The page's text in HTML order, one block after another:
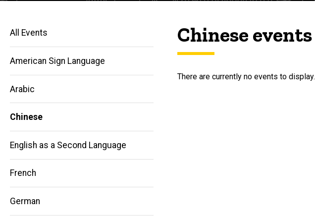
All Events
American Sign Language
Arabic
Chinese
English as a Second Language
French
German
Chinese events
There are currently no events to display.